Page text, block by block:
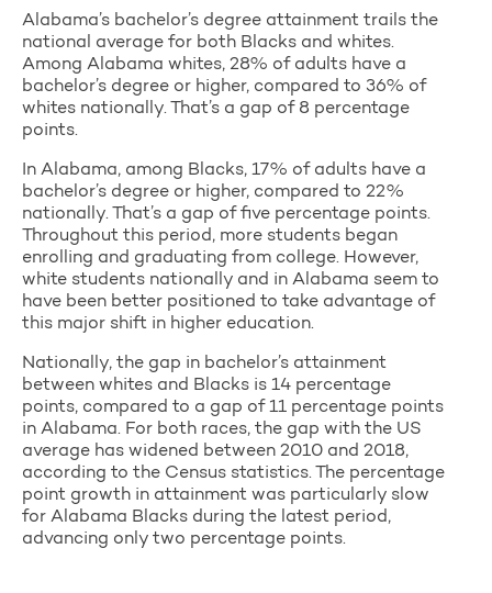
Alabama’s bachelor’s degree attainment trails the
national average for both Blacks and whites.
Among Alabama whites, 28% of adults have a
bachelor’s degree or higher, compared to 36% of
whites nationally. That’s a gap of 8 percentage
points.
In Alabama, among Blacks, 17% of adults have a
bachelor’s degree or higher, compared to 22%
nationally. That’s a gap of five percentage points.
Throughout this period, more students began
enrolling and graduating from college. However,
white students nationally and in Alabama seem to
have been better positioned to take advantage of
this major shift in higher education.
Nationally, the gap in bachelor’s attainment
between whites and Blacks is 14 percentage
points, compared to a gap of 11 percentage points
in Alabama. For both races, the gap with the US
average has widened between 2010 and 2018,
according to the Census statistics. The percentage
point growth in attainment was particularly slow
for Alabama Blacks during the latest period,
advancing only two percentage points.